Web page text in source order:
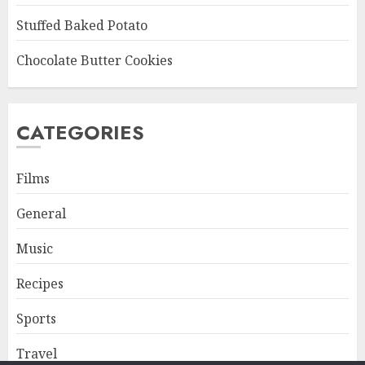
Stuffed Baked Potato
Chocolate Butter Cookies
CATEGORIES
Films
General
Music
Recipes
Sports
Travel